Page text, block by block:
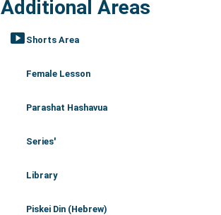
Additional Areas
smart_display Shorts Area
Female Lesson
Parashat Hashavua
Series'
Library
Piskei Din (Hebrew)